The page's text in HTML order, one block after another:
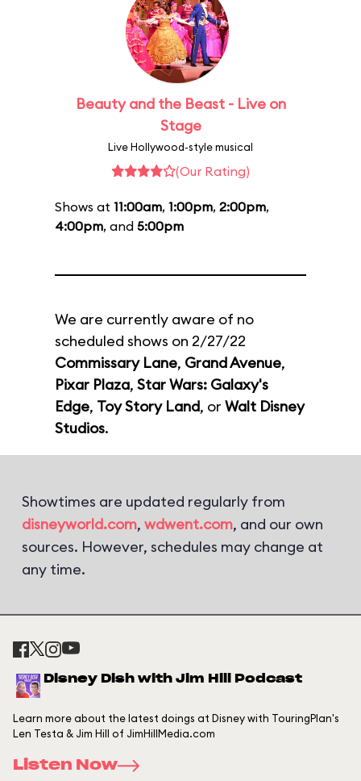
Beauty and the Beast - Live on
Stage
Live Hollywood-style musical
(Our Rating)
Shows at 11:00am, 1:00pm, 2:00pm,
4:00pm, and 5:00pm
We are currently aware of no
scheduled shows on 2/27/22
Commissary Lane, Grand Avenue,
Pixar Plaza, Star Wars: Galaxy's
Edge, Toy Story Land, or Walt Disney
Studios.
Showtimes are updated regularly from
disneyworld.com, wdwent.com, and our own
sources. However, schedules may change at
any time.
Disney Dish with Jim Hill Podcast
Learn more about the latest doings at Disney with TouringPlan's
Len Testa & Jim Hill of JimHillMedia.com
Listen Now